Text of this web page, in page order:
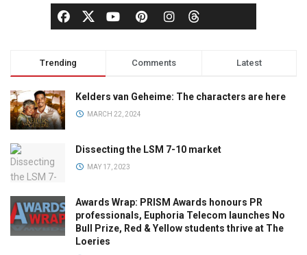
Trending Comments Latest
Kelders van Geheime: The characters are here
MARCH 22, 2024
Dissecting the LSM 7-10 market
MAY 17, 2023
Awards Wrap: PRISM Awards honours PR
professionals, Euphoria Telecom launches No
Bull Prize, Red & Yellow students thrive at The
Loeries